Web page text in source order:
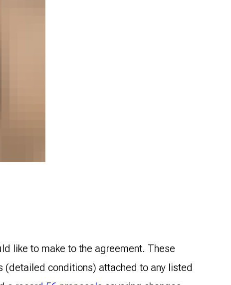
like to make to the agreement. These
(detailed conditions) attached to any listed